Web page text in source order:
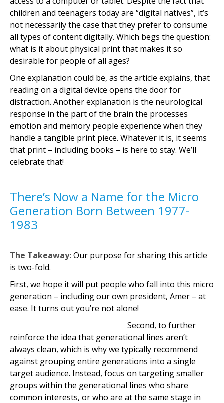
children and teenagers today are “digital natives”, it’s
not necessarily the case that they prefer to consume
all types of content digitally. Which begs the question:
what is it about physical print that makes it so
desirable for people of all ages?
One explanation could be, as the article explains, that
reading on a digital device opens the door for
distraction. Another explanation is the neurological
response in the part of the brain the processes
emotion and memory people experience when they
handle a tangible print piece. Whatever it is, it seems
that print – including books – is here to stay. We’ll
celebrate that!
There’s Now a Name for the Micro
Generation Born Between 1977-
1983
The Takeaway:Our purpose for sharing this article
is two-fold.
First, we hope it will put people who fall into this micro
generation – including our own president, Amer – at
ease. It turns out you’re not alone!
Second, to further
reinforce the idea that generational lines aren’t
always clean, which is why we typically recommend
against grouping entire generations into a single
target audience. Instead, focus on targeting smaller
groups within the generational lines who share
common interests, or who are at the same stage in